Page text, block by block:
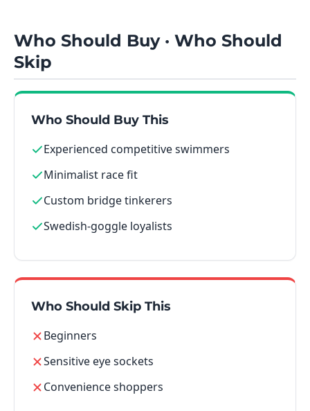
Who Should Buy · Who Should
Skip
Who Should Buy This
Experienced competitive swimmers
Minimalist race fit
Custom bridge tinkerers
Swedish-goggle loyalists
Who Should Skip This
Beginners
Sensitive eye sockets
Convenience shoppers